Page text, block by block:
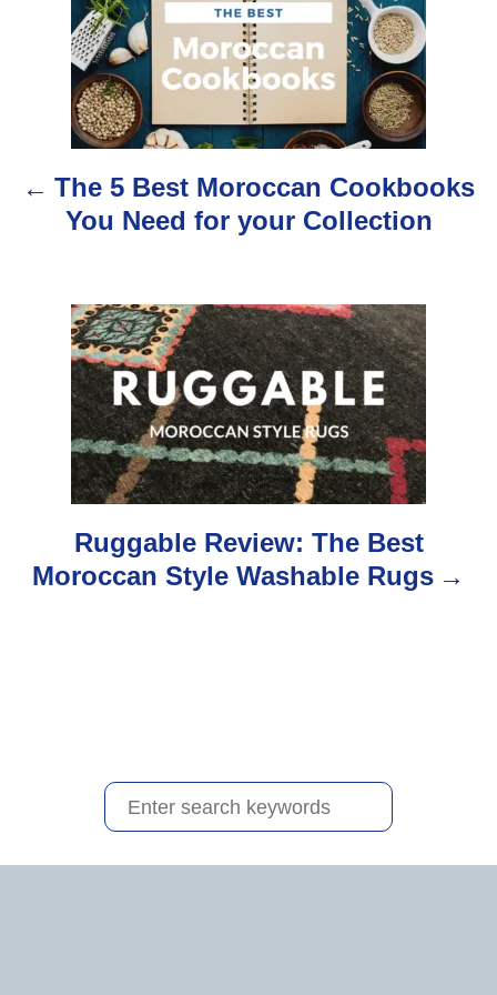
n
The 5 Best Moroccan Cookbooks
You Need for your Collection
Ruggable Review: The Best
Moroccan Style Washable Rugs
S
e
a